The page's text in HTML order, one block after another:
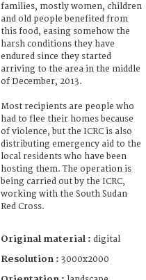
families, mostly women, children
and old people benefited from
this food, easing somehow the
harsh conditions they have
endured since they started
arriving to the area in the middle
of December, 2013.
Most recipients are people who
had to flee their homes because
of violence, but the ICRC is also
distributing emergency aid to the
local residents who have been
hosting them. The operation is
being carried out by the ICRC,
working with the South Sudan
Red Cross.
Original material : digital
Resolution : 3000x2000